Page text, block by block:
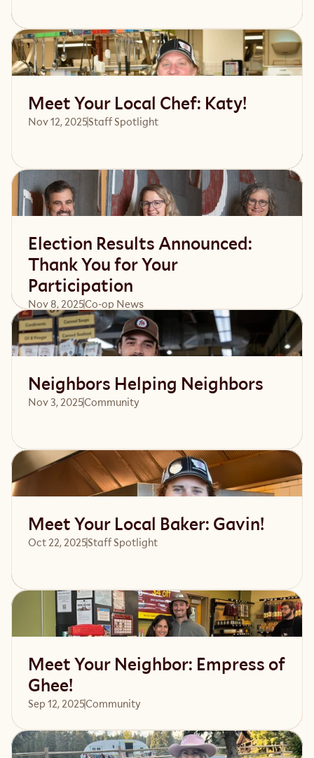
Read article
Meet Your Local Chef: Katy!
Nov 12, 2025Staff Spotlight
Read article
Election Results Announced:
Thank You for Your
Participation
Nov 8, 2025Co-op News
Read article
Neighbors Helping Neighbors
Nov 3, 2025Community
Read article
Meet Your Local Baker: Gavin!
Oct 22, 2025Staff Spotlight
Read article
Meet Your Neighbor: Empress of
Ghee!
Sep 12, 2025Community
Read article